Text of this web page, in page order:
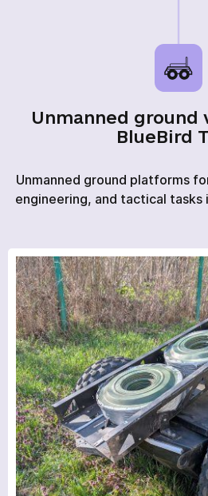
HOME
NEWS
REVIEWS
CONTACTS
Academy
Unmanned ground
BlueBird
Unmanned ground platforms
engineering, and tactical tasks